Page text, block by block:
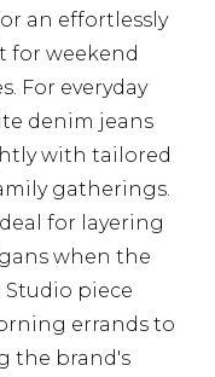
an effortlessly
for weekend
For everyday
denim jeans
with tailored
gatherings.
for layering
when the
Studio piece
errands to
the brand's